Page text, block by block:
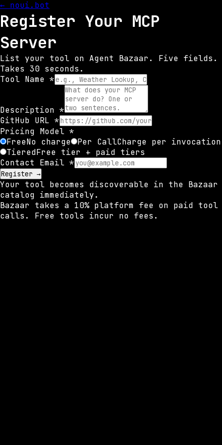
← noui.bot
Register Your MCP
Server
List your tool on Agent Bazaar. Five fields.
Takes 30 seconds.
Tool Name *
Description *
GitHub URL *
Pricing Model *
FreeNo charge Per CallCharge per invocation
TieredFree tier + paid tiers
Contact Email *
Register →
Your tool becomes discoverable in the Bazaar
catalog immediately.
Bazaar takes a 10% platform fee on paid tool
calls. Free tools incur no fees.